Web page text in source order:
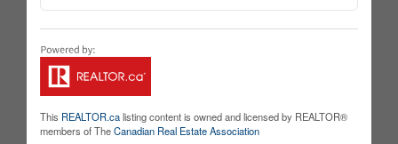
This REALTOR.calisting content is owned and licensed by REALTOR®
members of TheCanadian Real Estate Association